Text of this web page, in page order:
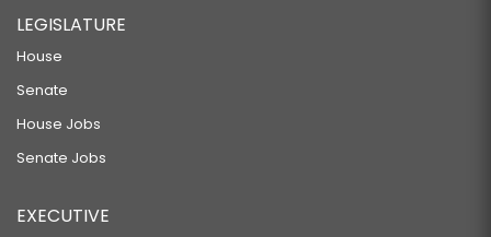
LEGISLATURE
House
Senate
House Jobs
Senate Jobs
EXECUTIVE